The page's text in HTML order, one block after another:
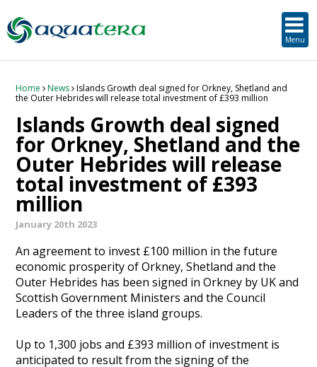
Menu
Home News
Islands Growth deal signed for Orkney, Shetland and
the Outer Hebrides will release total investment of £393 million
Islands Growth deal signed
for Orkney, Shetland and the
Outer Hebrides will release
total investment of £393
million
January 20th 2023
An agreement to invest £100 million in the future
economic prosperity of Orkney, Shetland and the
Outer Hebrides has been signed in Orkney by UK and
Scottish Government Ministers and the Council
Leaders of the three island groups.
Up to 1,300 jobs and £393 million of investment is
anticipated to result from the signing of the
Our Team
Where we work
Awards
Careers
Wave and Tidal Energy
Floating Solar & Solar
Infrastructure
Aquaculture
Hydrogen
Oil and Gas
Ports & Shipping
Project/Technology
Sustainable Development
Orkney-based Services
Option Evaluation
Survey & Data Management
Technology Development Support
Deployment & Operations Support
Performance Evaluation & Management
Carbon Scenario Modelling, Management and Decarbonisation
Biodiversity Management
Community & Societal Development, Gender Equality and Social Inclusion
Sustainable Business & Supply Chain Development
Environmental Services and Surveys
Carbon Accounting for Island Businesses
Tidal Database
Downloads